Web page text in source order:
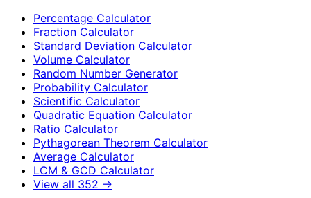
Percentage Calculator
Fraction Calculator
Standard Deviation Calculator
Volume Calculator
Random Number Generator
Probability Calculator
Scientific Calculator
Quadratic Equation Calculator
Ratio Calculator
Pythagorean Theorem Calculator
Average Calculator
LCM & GCD Calculator
View all 352 →